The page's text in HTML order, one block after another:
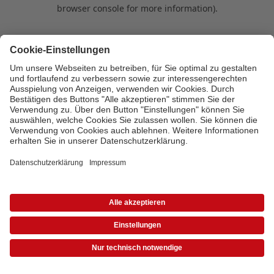
browser console for more information).